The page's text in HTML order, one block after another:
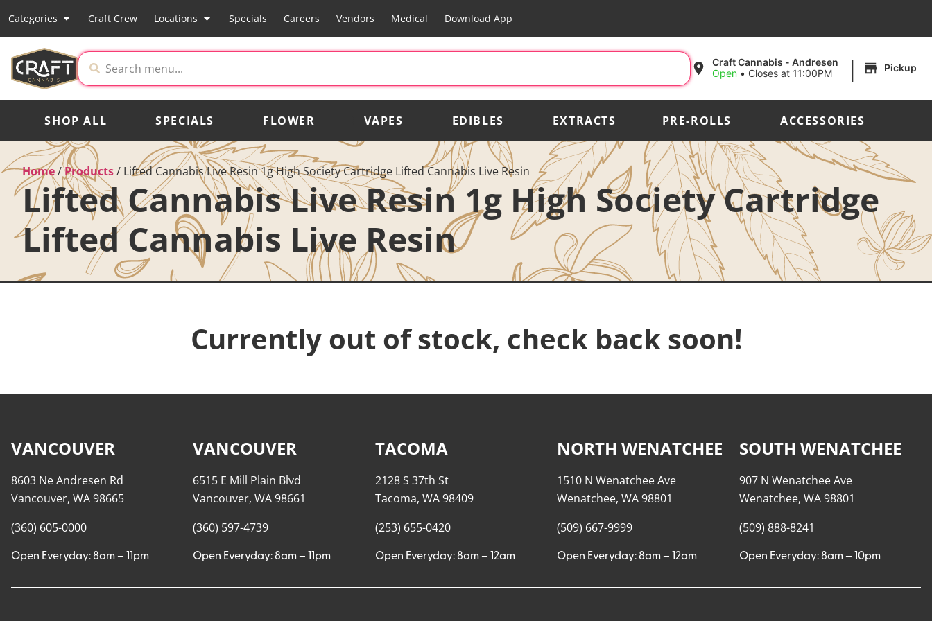
Categories Craft Crew Locations Specials Careers Vendors Medical Download App
Craft Cannabis - Andresen
Open • Closes at 11:00PM | Pickup
SHOP ALL SPECIALS FLOWER VAPES EDIBLES EXTRACTS PRE-ROLLS ACCESSORIES
Home/Products/ Lifted Cannabis Live Resin 1g High Society Cartridge Lifted Cannabis Live Resin
Lifted Cannabis Live Resin 1g High Society Cartridge
Lifted Cannabis Live Resin
Currently out of stock, check back soon!
VANCOUVER
8603 Ne Andresen Rd
Vancouver, WA 98665
(360) 605-0000
Open Everyday: 8am – 11pm
VANCOUVER
6515 E Mill Plain Blvd
Vancouver, WA 98661
(360) 597-4739
Open Everyday: 8am – 11pm
TACOMA
2128 S 37th St
Tacoma, WA 98409
(253) 655-0420
Open Everyday: 8am – 12am
NORTH WENATCHEE
1510 N Wenatchee Ave
Wenatchee, WA 98801
(509) 667-9999
Open Everyday: 8am – 12am
SOUTH WENATCHEE
907 N Wenatchee Ave
Wenatchee, WA 98801
(509) 888-8241
Open Everyday: 8am – 10pm